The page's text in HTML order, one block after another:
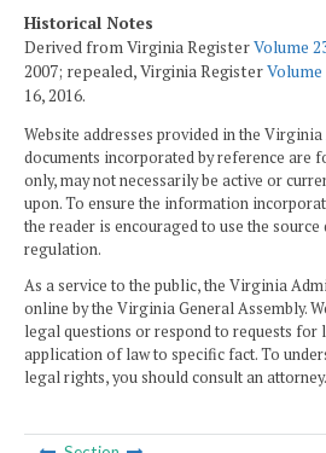
Historical Notes
Derived from Virginia RegisterVolume
2007; repealed, Virginia RegisterVolume
16, 2016.
Website addresses provided in the
documents incorporated by reference are
only, may not necessarily be active or
upon. To ensure the information
the reader is encouraged to use the
regulation.
As a service to the public, the Virginia
online by the Virginia General Assembly.
legal questions or respond to requests for
application of law to specific fact. To
legal rights, you should consult an attorney.